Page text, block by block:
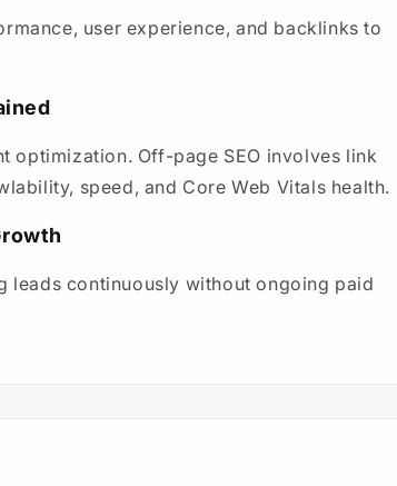
user experience, and backlinks to
optimization. Off-page SEO involves link
speed, and Core Web Vitals health.
leads continuously without ongoing paid